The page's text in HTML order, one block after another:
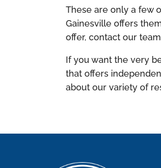
These are only a few
Gainesville offers
offer, contact our
If you want the very
that offers
about our variety of